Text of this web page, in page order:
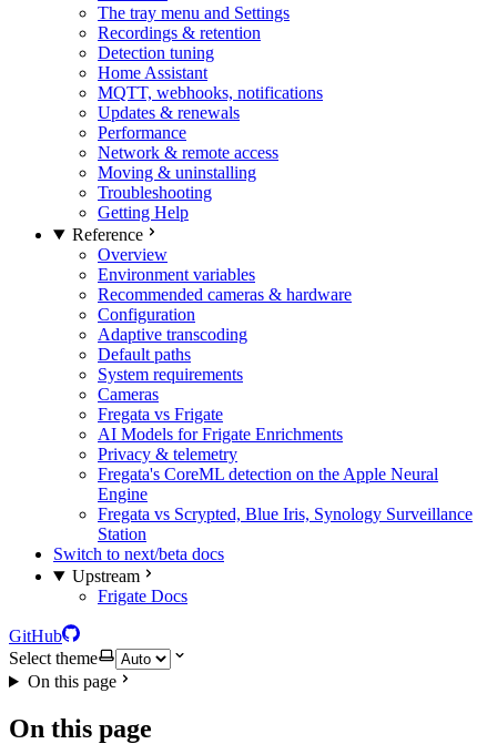
The tray menu and Settings
Recordings & retention
Detection tuning
Home Assistant
MQTT, webhooks, notifications
Updates & renewals
Performance
Network & remote access
Moving & uninstalling
Troubleshooting
Getting Help
Reference
Overview
Environment variables
Recommended cameras & hardware
Configuration
Adaptive transcoding
Default paths
System requirements
Cameras
Fregata vs Frigate
AI Models for Frigate Enrichments
Privacy & telemetry
Fregata's CoreML detection on the Apple Neural
Engine
Fregata vs Scrypted, Blue Iris, Synology Surveillance
Station
Switch to next/beta docs
Upstream
Frigate Docs
GitHub
Select theme
On this page
On this page